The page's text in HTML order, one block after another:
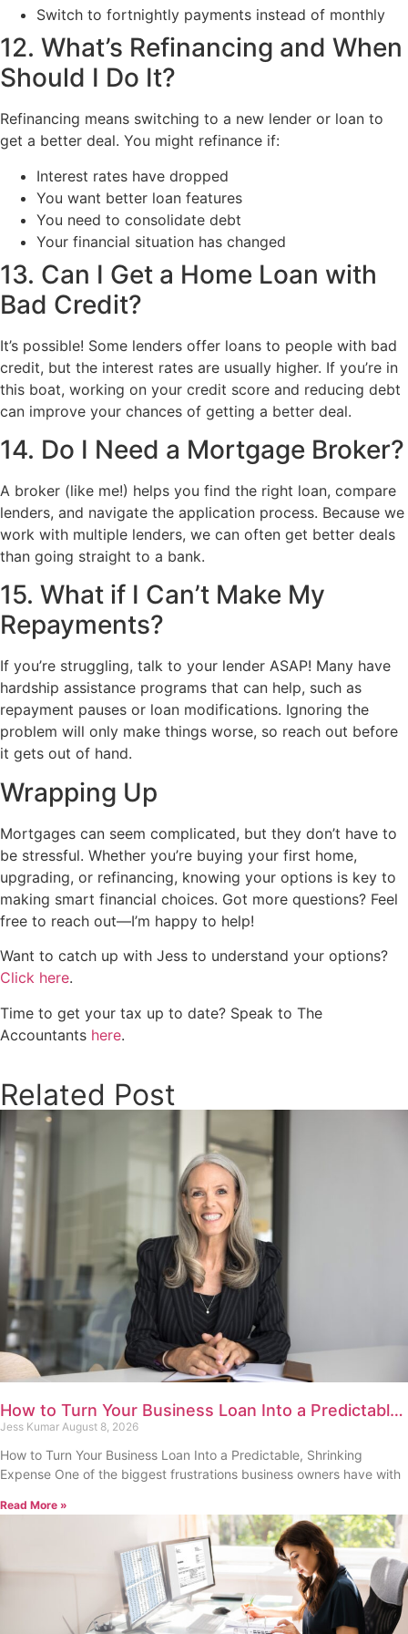
Switch to fortnightly payments instead of monthly
12. What’s Refinancing and When
Should I Do It?
Refinancing means switching to a new lender or loan to
get a better deal. You might refinance if:
Interest rates have dropped
You want better loan features
You need to consolidate debt
Your financial situation has changed
13. Can I Get a Home Loan with
Bad Credit?
It’s possible! Some lenders offer loans to people with bad
credit, but the interest rates are usually higher. If you’re in
this boat, working on your credit score and reducing debt
can improve your chances of getting a better deal.
14. Do I Need a Mortgage Broker?
A broker (like me!) helps you find the right loan, compare
lenders, and navigate the application process. Because we
work with multiple lenders, we can often get better deals
than going straight to a bank.
15. What if I Can’t Make My
Repayments?
If you’re struggling, talk to your lender ASAP! Many have
hardship assistance programs that can help, such as
repayment pauses or loan modifications. Ignoring the
problem will only make things worse, so reach out before
it gets out of hand.
Wrapping Up
Mortgages can seem complicated, but they don’t have to
be stressful. Whether you’re buying your first home,
upgrading, or refinancing, knowing your options is key to
making smart financial choices. Got more questions? Feel
free to reach out—I’m happy to help!
Want to catch up with Jess to understand your options?
Click here.
Time to get your tax up to date? Speak to The
Accountants here.
Related Post
How to Turn Your Business Loan Into a Predictable,
Shrinking Expense
Jess Kumar August 8, 2026
How to Turn Your Business Loan Into a Predictable, Shrinking
Expense One of the biggest frustrations business owners have with
Read More »